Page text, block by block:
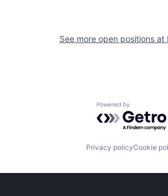
See more open positions at
Powered by
Privacy policyCookie